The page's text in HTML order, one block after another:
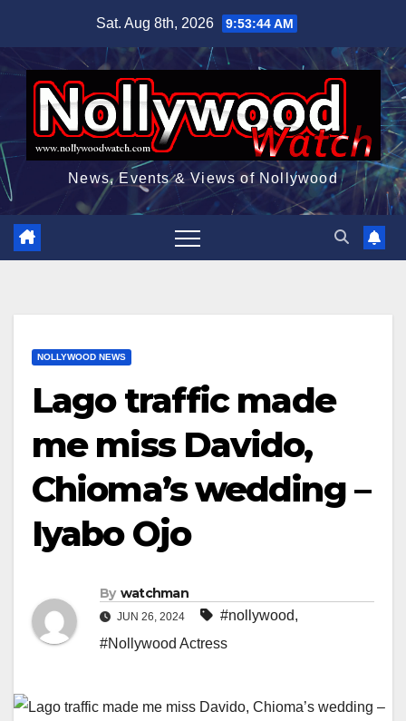
content
Sat. Aug 8th, 2026 9:53:46 AM
News, Events & Views of Nollywood
NOLLYWOOD NEWS
Lago traffic made
me miss Davido,
Chioma’s wedding –
Iyabo Ojo
By watchman
JUN 26, 2024 #nollywood,
#Nollywood Actress